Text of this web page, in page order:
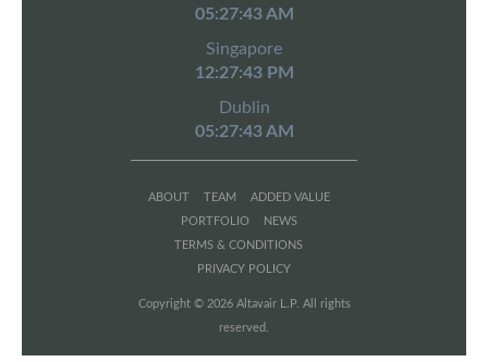
05:27:43 AM
Singapore
12:27:43 PM
Dublin
05:27:43 AM
ABOUT TEAM
ADDED VALUE
PORTFOLIO
NEWS
TERMS & CONDITIONS
PRIVACY POLICY
Copyright © 2026 Altavair L.P. All rights
reserved.